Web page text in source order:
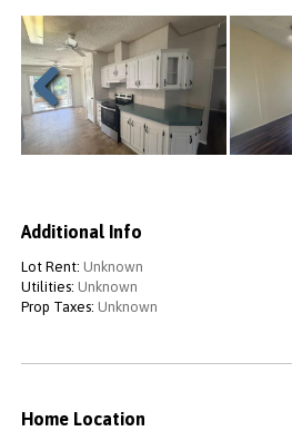
Previous
Additional Info
Lot Rent: Unknown
Utilities: Unknown
Prop Taxes: Unknown
Home Location